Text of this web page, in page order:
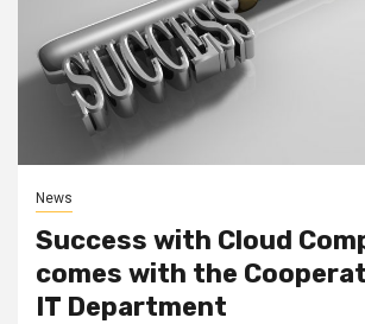
News
Success with Cloud
comes with the
IT Department